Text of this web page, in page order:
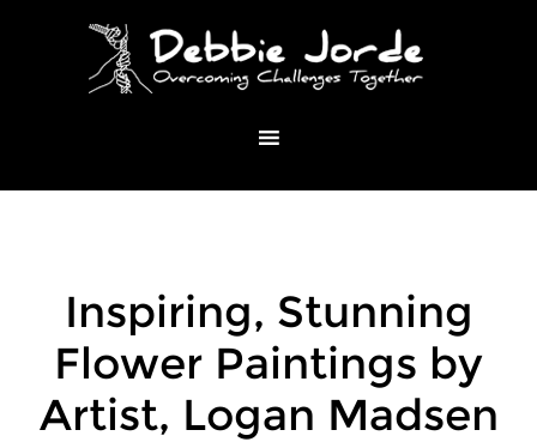
Inspiring, Stunning
Flower Paintings by
Artist, Logan Madsen